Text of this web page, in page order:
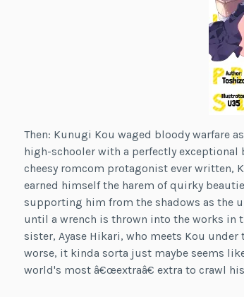
Then: Kunugi Kou waged bloody warfare
high-schooler with a perfectly exceptional
cheesy romcom protagonist ever written,
earned himself the harem of quirky
supporting him from the shadows as the
until a wrench is thrown into the works
sister, Ayase Hikari, who meets Kou
worse, it kinda sorta just maybe seems
world's most â€œextraâ€ extra to crawl